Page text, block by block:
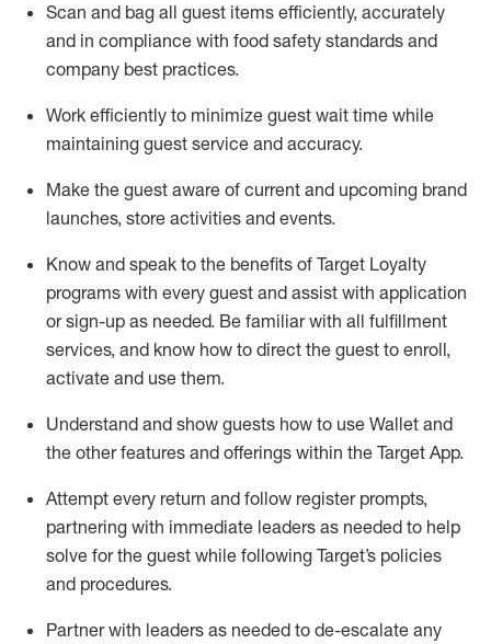
Scan and bag all guest items efficiently, accurately
and in compliance with food safety standards and
company best practices.
Work efficiently to minimize guest wait time while
maintaining guest service and accuracy.
Make the guest aware of current and upcoming brand
launches, store activities and events.
Know and speak to the benefits of Target Loyalty
programs with every guest and assist with application
or sign-up as needed. Be familiar with all fulfillment
services, and know how to direct the guest to enroll,
activate and use them.
Understand and show guests how to use Wallet and
the other features and offerings within the Target App.
Attempt every return and follow register prompts,
partnering with immediate leaders as needed to help
solve for the guest while following Target’s policies
and procedures.
Partner with leaders as needed to de-escalate any